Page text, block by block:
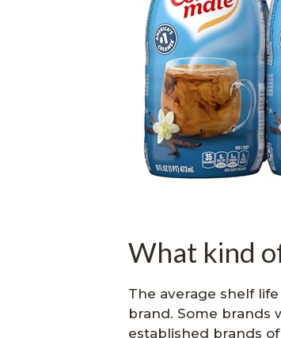
What kind
The average shelf
brand. Some brands
established brands